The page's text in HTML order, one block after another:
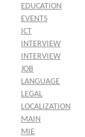
EDUCATION
EVENTS
ICT
INTERVIEW
INTERVIEW
JOB
LANGUAGE
LEGAL
LOCALIZATION
MAIN
MIE